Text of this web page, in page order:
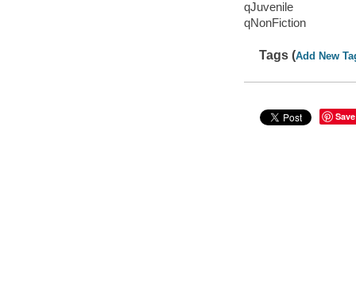
qJuvenile
qNonFiction
Tags (Add New
Save